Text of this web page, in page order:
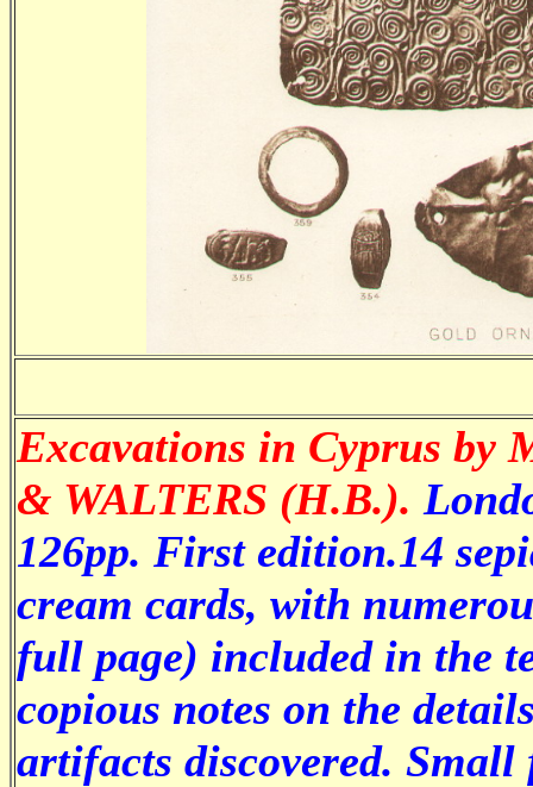
Excavations in Cyprus by
& WALTERS (H.B.).
126pp. First edition.14
cream cards, with
full page) included in the
copious notes on the
artifacts discovered.